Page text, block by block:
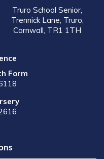
Truro School Senior,
Trennick Lane, Truro,
Cornwall, TR1 1TH
Form